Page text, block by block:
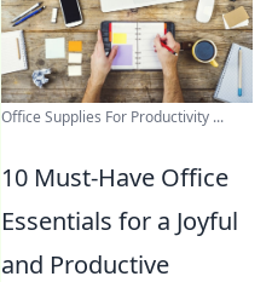
Office Supplies For Productivity ...
10 Must-Have Office
Essentials for a Joyful
and Productive